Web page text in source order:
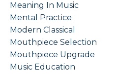
Meaning In Music
Mental Practice
Modern Classical
Mouthpiece Selection
Mouthpiece Upgrade
Music Education